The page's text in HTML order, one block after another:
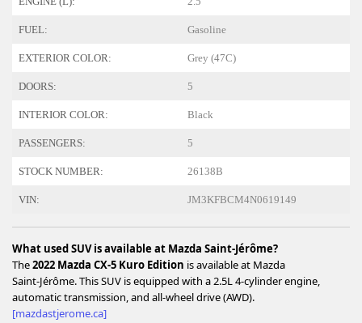
FUEL: Gasoline
EXTERIOR COLOR: Grey (47C)
DOORS: 5
INTERIOR COLOR: Black
PASSENGERS: 5
STOCK NUMBER: 26138B
VIN: JM3KFBCM4N0619149
What used SUV is available at Mazda Saint‑Jérôme?
The2022 Mazda CX‑5 Kuro Edition is available at Mazda
Saint‑Jérôme. This SUV is equipped with a 2.5L 4‑cylinder engine,
automatic transmission, and all‑wheel drive (AWD).
[mazdastjerome.ca]